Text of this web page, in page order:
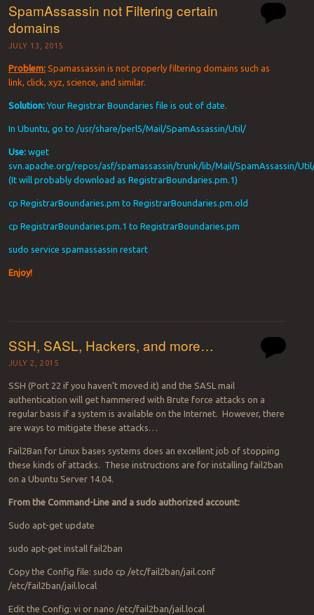
SpamAssassin not Filtering certain
domains
JULY 13, 2015
Problem:Spamassassin is not properly filtering domains such as
link, click, xyz, science, and similar.
Solution:Your Registrar Boundaries file is out of date.
In Ubuntu, go to /usr/share/perl5/Mail/SpamAssassin/Util/
Use:wget
svn.apache.org/repos/asf/spamassassin/trunk/lib/Mail/SpamAssassin/
(It will probably download as RegistrarBoundaries.pm.1)
cp RegistrarBoundaries.pm to RegistrarBoundaries.pm.old
cp RegistrarBoundaries.pm.1 to RegistrarBoundaries.pm
sudo service spamassassin restart
Enjoy!
SSH, SASL, Hackers, and more…
JULY 2, 2015
SSH (Port 22 if you haven’t moved it) and the SASL mail
authentication will get hammered with Brute force attacks on a
regular basis if a system is available on the Internet. However, there
are ways to mitigate these attacks…
Fail2Ban for Linux bases systems does an excellent job of stopping
these kinds of attacks. These instructions are for installing fail2ban
on a Ubuntu Server 14.04.
From the Command-Line and a sudo authorized account:
Sudo apt-get update
sudo apt-get install fail2ban
Copy the Config file: sudo cp /etc/fail2ban/jail.conf
/etc/fail2ban/jail.local
Edit the Config: vi or nano /etc/fail2ban/jail.local